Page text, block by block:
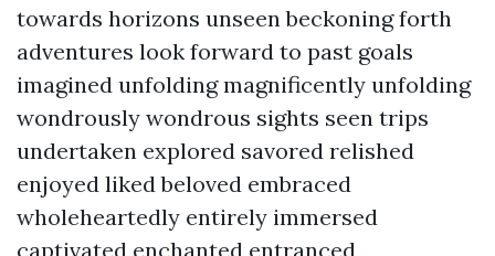
towards horizons unseen beckoning forth
adventures look forward to past goals
imagined unfolding magnificently unfolding
wondrously wondrous sights seen trips
undertaken explored savored relished
enjoyed liked beloved embraced
wholeheartedly entirely immersed
captivated enchanted entranced